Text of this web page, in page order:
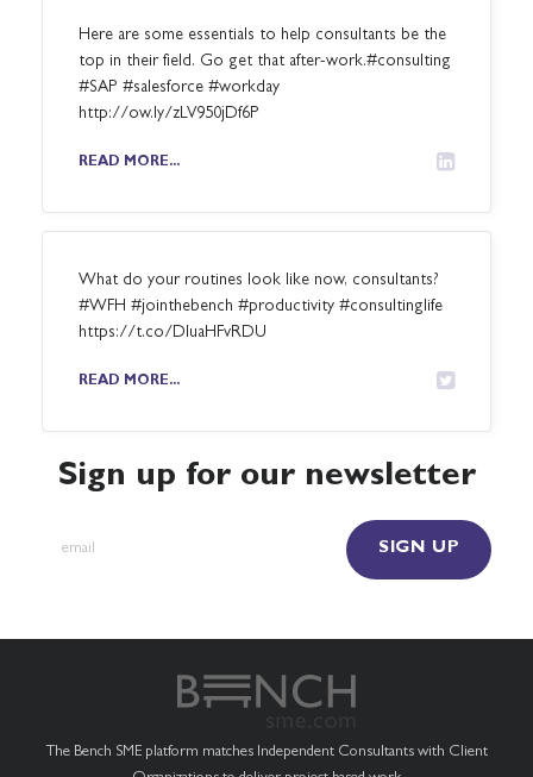
Here are some essentials to help consultants be the
top in their field. Go get that after-work.#consulting
#SAP #salesforce #workday
http://ow.ly/zLV950jDf6P
READ MORE...
What do your routines look like now, consultants?
#WFH #jointhebench #productivity #consultinglife
https://t.co/DluaHFvRDU
READ MORE...
Sign up for our newsletter
The Bench SME platform matches Independent Consultants with Client